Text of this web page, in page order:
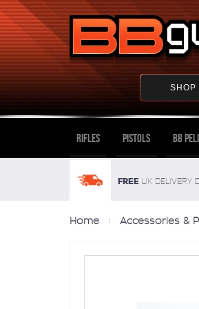
SHOP
Rifles Pistols BB
FREEUK delivery
Home Accessories &